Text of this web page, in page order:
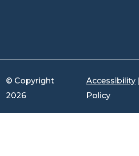
© Copyright
2026
Accessibility |
Policy